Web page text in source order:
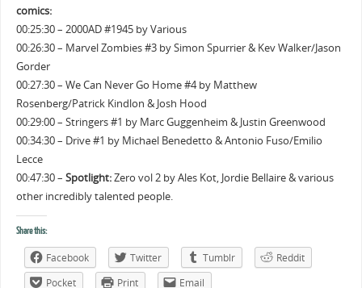
comics:
00:25:30 – 2000AD #1945 by Various
00:26:30 – Marvel Zombies #3 by Simon Spurrier & Kev Walker/Jason
Gorder
00:27:30 – We Can Never Go Home #4 by Matthew
Rosenberg/Patrick Kindlon & Josh Hood
00:29:00 – Stringers #1 by Marc Guggenheim & Justin Greenwood
00:34:30 – Drive #1 by Michael Benedetto & Antonio Fuso/Emilio
Lecce
00:47:30 – Spotlight:Zero vol 2 by Ales Kot, Jordie Bellaire & various
other incredibly talented people.
Share this:
Facebook Twitter Tumblr
Reddit
Pocket
Print Email